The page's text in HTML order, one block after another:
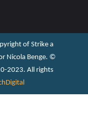
of Strike a
Nicola Benge. ©️
2023. All rights